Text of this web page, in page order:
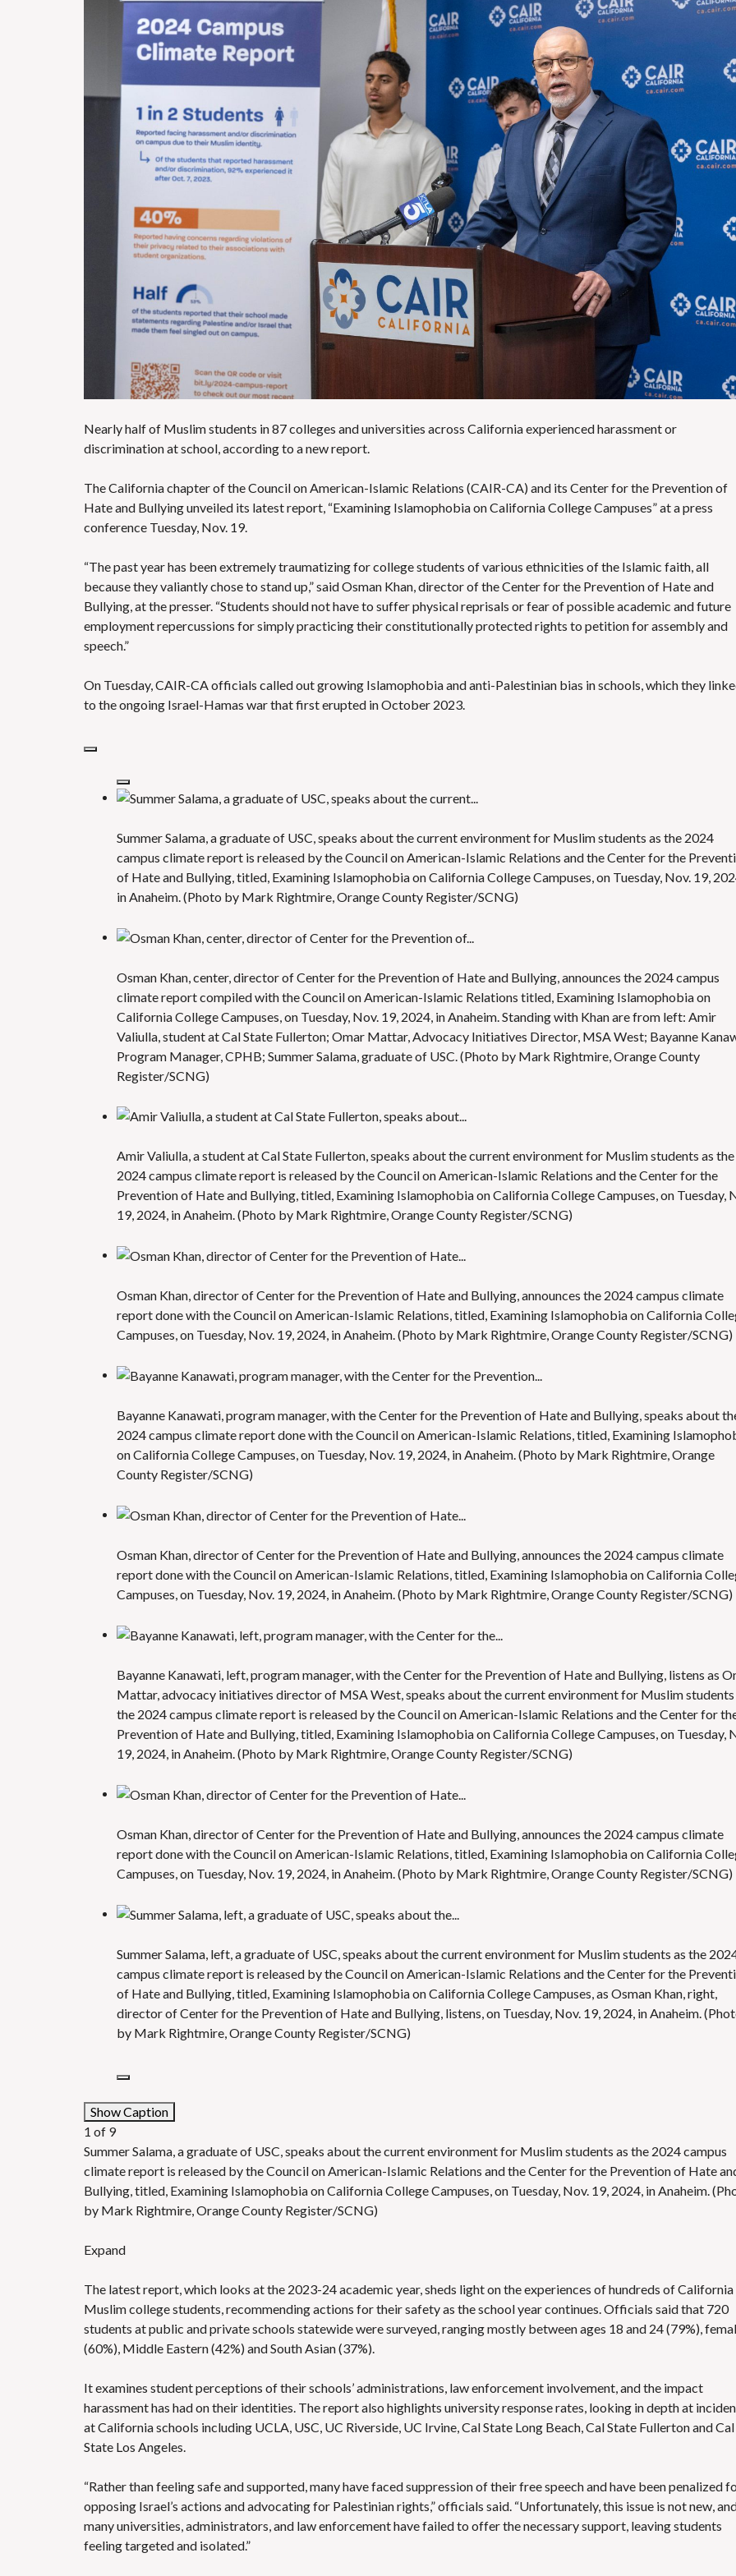
H
O
T
E
L
S
&
E
T
A
N
T
C
H
E
T
R
E
P
O
R
T
S
L
I
S
T
I
N
G
E
M
P
Nearly half of Muslim students in 87 colleges and universities across California experienced harassment or
discrimination at school, according to a new report.
The California chapter of the Council on American-Islamic Relations (CAIR-CA) and its Center for the Prevention of
Hate and Bullying unveiled its latest report, “Examining Islamophobia on California College Campuses” at apress
conference Tuesday, Nov. 19.
“The past year has been extremely traumatizing for college students of various ethnicities of the Islamic faith, all
because they valiantly chose to stand up,” said Osman Khan, director of the Center for the Prevention of Hate and
Bullying, at the presser. “Students should not have to suffer physical reprisals or fear of possible academic and future
employment repercussions for simply practicing their constitutionally protected rights to petition for assembly and
speech.”
On Tuesday, CAIR-CA officials called out growing Islamophobia and anti-Palestinian bias in schools, which they
to theongoing Israel-Hamas warthat first erupted in October 2023.
Summer Salama, a graduate of USC, speaks about the current environment for Muslim students as the 2024
campus climate report is released by the Council on American-Islamic Relations and the Center for the
of Hate and Bullying, titled, Examining Islamophobia on California College Campuses, on Tuesday, Nov. 19,
in Anaheim. (Photo by Mark Rightmire, Orange County Register/SCNG)
Osman Khan, center, director of Center for the Prevention of Hate and Bullying, announces the 2024 campus
climate report compiled with the Council on American-Islamic Relations titled, Examining Islamophobia on
California College Campuses, on Tuesday, Nov. 19, 2024, in Anaheim. Standing with Khan are from left: Amir
Valiulla, student at Cal State Fullerton; Omar Mattar, Advocacy Initiatives Director, MSA West; Bayanne
Program Manager, CPHB; Summer Salama, graduate of USC. (Photo by Mark Rightmire, Orange County
Register/SCNG)
Amir Valiulla, a student at Cal State Fullerton, speaks about the current environment for Muslim students as the
2024 campus climate report is released by the Council on American-Islamic Relations and the Center for the
Prevention of Hate and Bullying, titled, Examining Islamophobia on California College Campuses, on Tuesday,
19, 2024, in Anaheim. (Photo by Mark Rightmire, Orange County Register/SCNG)
Osman Khan, director of Center for the Prevention of Hate and Bullying, announces the 2024 campus climate
report done with the Council on American-Islamic Relations, titled, Examining Islamophobia on California
Campuses, on Tuesday, Nov. 19, 2024, in Anaheim. (Photo by Mark Rightmire, Orange County Register/SCNG)
Bayanne Kanawati, program manager, with the Center for the Prevention of Hate and Bullying, speaks about
2024 campus climate report done with the Council on American-Islamic Relations, titled, Examining
on California College Campuses, on Tuesday, Nov. 19, 2024, in Anaheim. (Photo by Mark Rightmire, Orange
County Register/SCNG)
Osman Khan, director of Center for the Prevention of Hate and Bullying, announces the 2024 campus climate
report done with the Council on American-Islamic Relations, titled, Examining Islamophobia on California
Campuses, on Tuesday, Nov. 19, 2024, in Anaheim. (Photo by Mark Rightmire, Orange County Register/SCNG)
Bayanne Kanawati, left, program manager, with the Center for the Prevention of Hate and Bullying, listens as
Mattar, advocacy initiatives director of MSA West, speaks about the current environment for Muslim students
the 2024 campus climate report is released by the Council on American-Islamic Relations and the Center for
Prevention of Hate and Bullying, titled, Examining Islamophobia on California College Campuses, on Tuesday,
19, 2024, in Anaheim. (Photo by Mark Rightmire, Orange County Register/SCNG)
Osman Khan, director of Center for the Prevention of Hate and Bullying, announces the 2024 campus climate
report done with the Council on American-Islamic Relations, titled, Examining Islamophobia on California
Campuses, on Tuesday, Nov. 19, 2024, in Anaheim. (Photo by Mark Rightmire, Orange County Register/SCNG)
Summer Salama, left, a graduate of USC, speaks about the current environment for Muslim students as the
campus climate report is released by the Council on American-Islamic Relations and the Center for the
of Hate and Bullying, titled, Examining Islamophobia on California College Campuses, as Osman Khan, right,
director of Center for the Prevention of Hate and Bullying, listens, on Tuesday, Nov. 19, 2024, in Anaheim.
by Mark Rightmire, Orange County Register/SCNG)
Show Caption
1 of 9
Summer Salama, a graduate of USC, speaks about the current environment for Muslim students as the 2024 campus
climate report is released by the Council on American-Islamic Relations and the Center for the Prevention of Hate
Bullying, titled, Examining Islamophobia on California College Campuses, on Tuesday, Nov. 19, 2024, in Anaheim.
by Mark Rightmire, Orange County Register/SCNG)
Expand
The latest report, which looks at the 2023-24 academic year, sheds light on the experiences of hundreds of California
Muslim college students, recommending actions for their safety as the school year continues. Officials said that 720
students at public and private schools statewide were surveyed, ranging mostly between ages 18 and 24 (79%),
(60%), Middle Eastern (42%) and South Asian (37%).
It examines student perceptions of their schools’ administrations, law enforcement involvement, and the impact
harassment has had on their identities. The report also highlights university response rates, looking in depth at
at California schools including UCLA, USC, UC Riverside, UC Irvine, Cal State Long Beach, Cal State Fullerton and Cal
State Los Angeles.
“Rather than feeling safe and supported, many have faced suppression of their free speech and have been penalized
opposing Israel’s actions and advocating for Palestinian rights,” officials said. “Unfortunately, this issue is not new,
many universities, administrators, and law enforcement have failed to offer the necessary support, leaving students
feeling targeted and isolated.”